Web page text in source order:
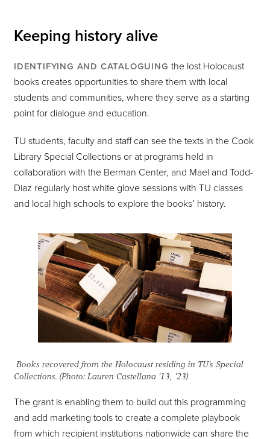
Keeping history alive
IDENTIFYING AND CATALOGUING the lost Holocaust
books creates opportunities to share them with local
students and communities, where they serve as a starting
point for dialogue and education.
TU students, faculty and staff can see the texts in the Cook
Library Special Collections or at programs held in
collaboration with the Berman Center, and Mael and Todd-
Diaz regularly host white glove sessions with TU classes
and local high schools to explore the books’ history.
Books recovered from the Holocaust residing in TU's Special
Collections. (Photo: Lauren Castellana '13, '23)
The grant is enabling them to build out this programming
and add marketing tools to create a complete playbook
from which recipient institutions nationwide can share the